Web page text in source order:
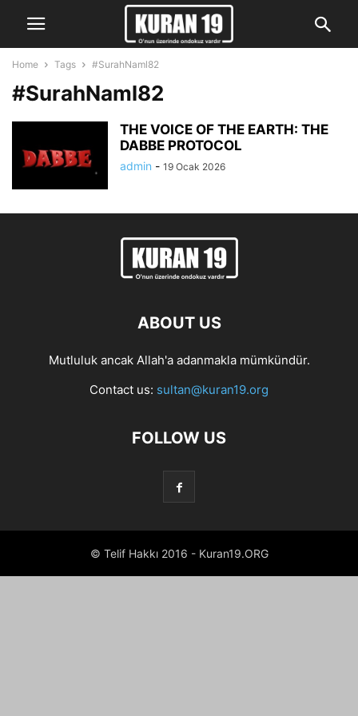
Home Tags #SurahNaml82
#SurahNaml82
THE VOICE OF THE EARTH: THE
DABBE PROTOCOL
admin - 19 Ocak 2026
ABOUT US
Mutluluk ancak Allah'a adanmakla mümkündür.
Contact us: sultan@kuran19.org
FOLLOW US
© Telif Hakkı 2016 - Kuran19.ORG